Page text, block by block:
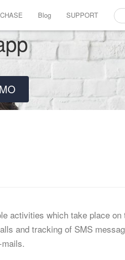
Blog SUPPORT
activities which take place
and tracking of SMS